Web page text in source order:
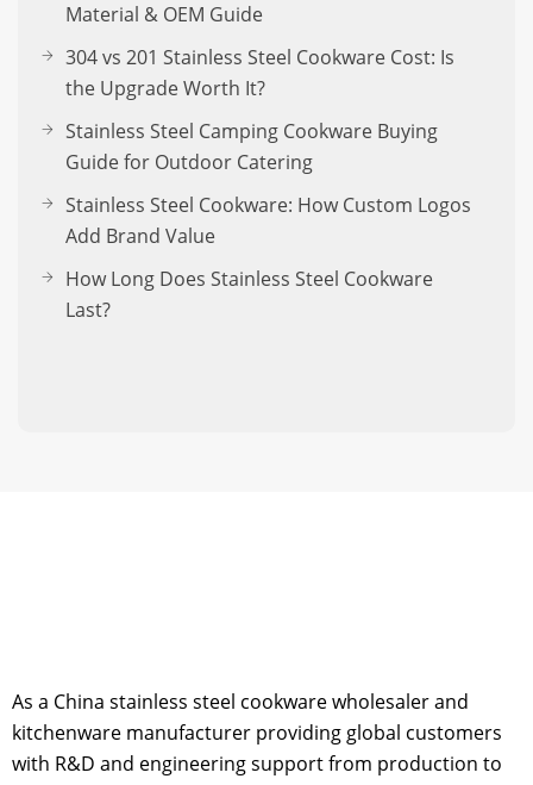
Material & OEM Guide
304 vs 201 Stainless Steel Cookware Cost: Is
the Upgrade Worth It?
Stainless Steel Camping Cookware Buying
Guide for Outdoor Catering
Stainless Steel Cookware: How Custom Logos
Add Brand Value
How Long Does Stainless Steel Cookware
Last?
As a China stainless steel cookware wholesaler and
kitchenware manufacturer providing global customers
with R&D and engineering support from production to